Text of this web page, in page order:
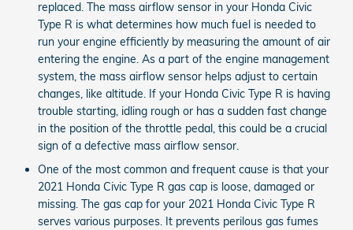
replaced. The mass airflow sensor in your Honda Civic
Type R is what determines how much fuel is needed to
run your engine efficiently by measuring the amount of air
entering the engine. As a part of the engine management
system, the mass airflow sensor helps adjust to certain
changes, like altitude. If your Honda Civic Type R is having
trouble starting, idling rough or has a sudden fast change
in the position of the throttle pedal, this could be a crucial
sign of a defective mass airflow sensor.
One of the most common and frequent cause is that your
2021 Honda Civic Type R gas cap is loose, damaged or
missing. The gas cap for your 2021 Honda Civic Type R
serves various purposes. It prevents perilous gas fumes